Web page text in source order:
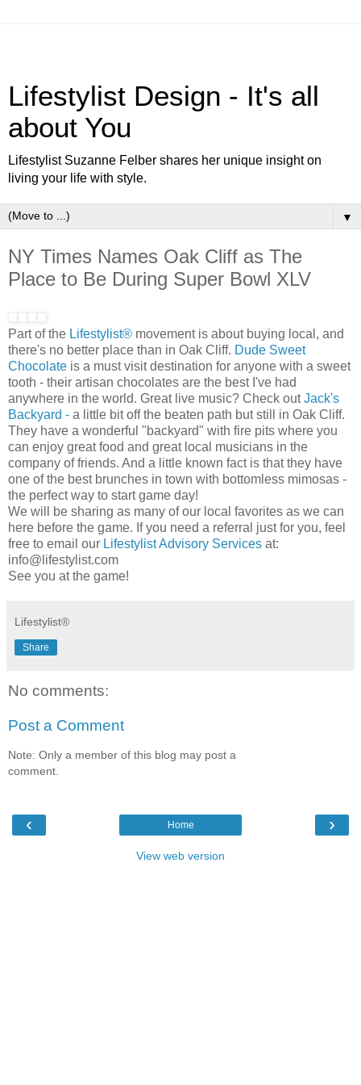
Lifestylist Design - It's all
about You
Lifestylist Suzanne Felber shares her unique insight on
living your life with style.
▼
NY Times Names Oak Cliff as The
Place to Be During Super Bowl XLV
Part of the Lifestylist® movement is about buying local, and
there's no better place than in Oak Cliff. Dude Sweet
Chocolate is a must visit destination for anyone with a sweet
tooth - their artisan chocolates are the best I've had
anywhere in the world. Great live music? Check outJack's
Backyard - a little bit off the beaten path but still in Oak Cliff.
They have a wonderful "backyard" with fire pits where you
can enjoy great food and great local musicians in the
company of friends. And a little known fact is that they have
one of the best brunches in town with bottomless mimosas -
the perfect way to start game day!
We will be sharing as many of our local favorites as we can
here before the game. If you need a referral just for you, feel
free to email our Lifestylist Advisory Services at:
info@lifestylist.com
See you at the game!
Lifestylist®
Share
No comments:
Post a Comment
Note: Only a member of this blog may post a
comment.
‹ ›
Home
View web version